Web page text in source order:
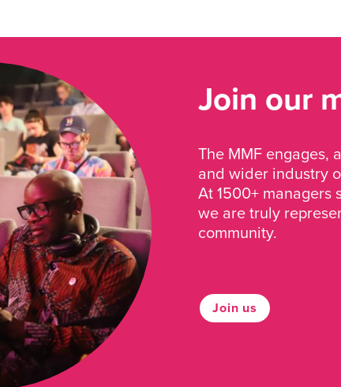
Join our
The MMF engages,
and wider industry
At 1500+
we are truly
community.
Join us